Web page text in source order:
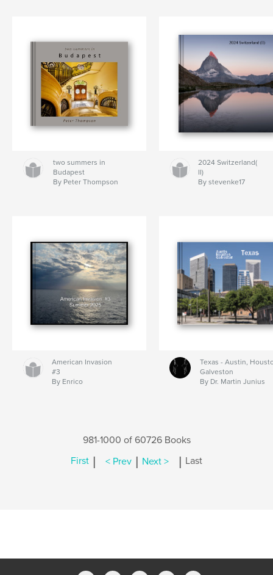
two summers in
Budapest
By Peter Thompson
2024 Switzerland(
II)
By stevenke17
American Invasion
#3
By Enrico
Texas - Austin,
Galveston
By Dr. Martin Junius
981-1000 of 60726 Books
First | < Prev | Next > | Last